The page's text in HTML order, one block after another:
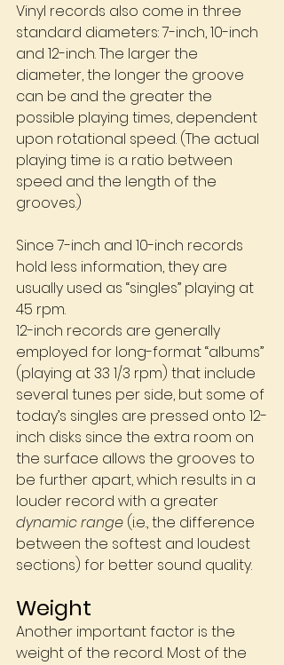
Vinyl records also come in three
standard diameters: 7-inch, 10-inch
and 12-inch. The larger the
diameter, the longer the groove
can be and the greater the
possible playing times, dependent
upon rotational speed. (The actual
playing time is a ratio between
speed and the length of the
grooves.)
Since 7-inch and 10-inch records
hold less information, they are
usually used as “singles” playing at
45 rpm.
12-inch records are generally
employed for long-format “albums”
(playing at 33 1/3 rpm) that include
several tunes per side, but some of
today’s singles are pressed onto 12-
inch disks since the extra room on
the surface allows the grooves to
be further apart, which results in a
louder record with a greater
dynamic range (i.e., the difference
between the softest and loudest
sections) for better sound quality.
Weight
Another important factor is the
weight of the record. Most of the